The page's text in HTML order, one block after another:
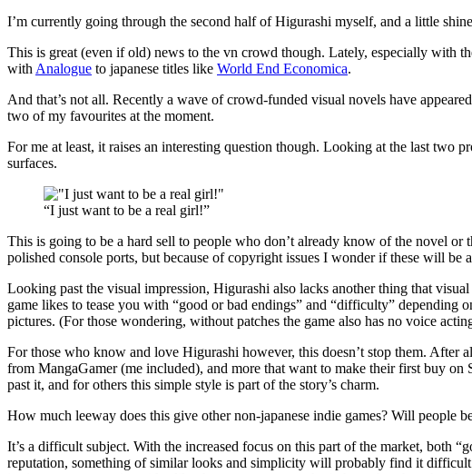
I’m currently going through the second half of Higurashi myself, and a little
This is great (even if old) news to the vn crowd though. Lately, especially with
with Analogue to japanese titles like World End Economica.
And that’s not all. Recently a wave of crowd-funded visual novels have
two of my favourites at the moment.
For me at least, it raises an interesting question though. Looking at the last two
surfaces.
“I just want to be a real girl!”
This is going to be a hard sell to people who don’t already know of the novel
polished console ports, but because of copyright issues I wonder if these will be
Looking past the visual impression, Higurashi also lacks another thing that
game likes to tease you with “good or bad endings” and “difficulty”
pictures. (For those wondering, without patches the game also has no voice
For those who know and love Higurashi however, this doesn’t stop them.
from MangaGamer (me included), and more that want to make their first buy
past it, and for others this simple style is part of the story’s charm.
How much leeway does this give other non-japanese indie games? Will people
It’s a difficult subject. With the increased focus on this part of the market, both
reputation, something of similar looks and simplicity will probably find it